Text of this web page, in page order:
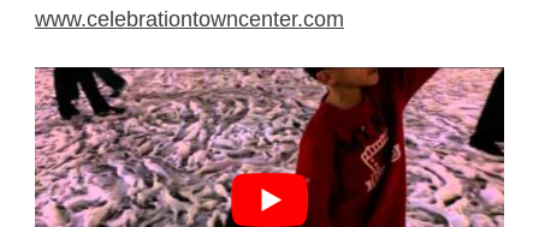
www.celebrationtowncenter.com